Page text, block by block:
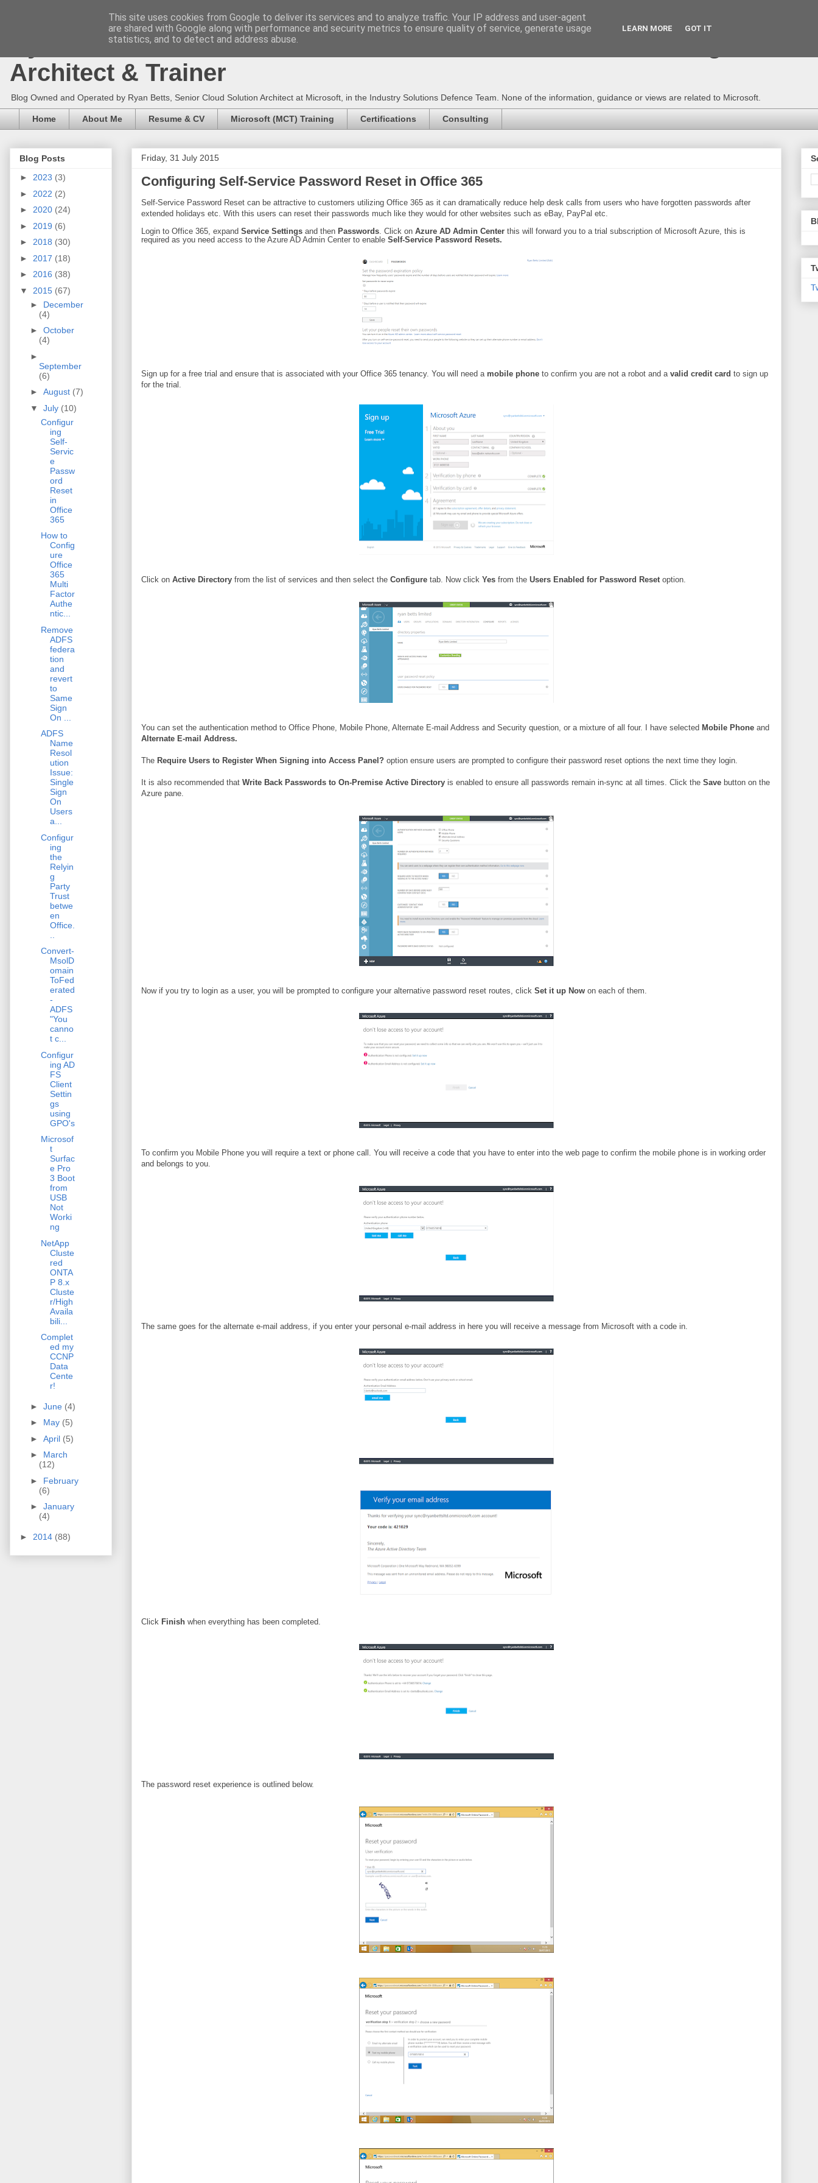
Ryan Betts - Microsoft Certified Trainer - Azure Technical Blog -
Architect & Trainer
Blog Owned and Operated by Ryan Betts, Senior Cloud Solution Architect at Microsoft, in the Industry Solutions Defence Team. None of the information, guidance or views are related to Microsoft.
Home About Me Resume & CV Microsoft (MCT) Training Certifications Consulting
Friday, 31 July 2015
Configuring Self-Service Password Reset in Office 365
Self-Service Password Reset can be attractive to customers utilizing Office 365 as it can dramatically reduce help desk calls from users who have forgotten passwords after
extended holidays etc. With this users can reset their passwords much like they would for other websites such as eBay, PayPal etc.
Login to Office 365, expand Service Settings and then Passwords. Click on Azure AD Admin Center this will forward you to a trial subscription of Microsoft Azure, this is
required as you need access to the Azure AD Admin Center to enable Self-Service Password Resets.
Sign up for a free trial and ensure that is associated with your Office 365 tenancy. You will need a mobile phone to confirm you are not a robot and a valid credit card to sign up
for the trial.
Click on Active Directory from the list of services and then select the Configure tab. Now click Yes from the Users Enabled for Password Reset option.
You can set the authentication method to Office Phone, Mobile Phone, Alternate E-mail Address and Security question, or a mixture of all four. I have selected Mobile Phone and
Alternate E-mail Address.
The Require Users to Register When Signing into Access Panel? option ensure users are prompted to configure their password reset options the next time they login.
It is also recommended that Write Back Passwords to On-Premise Active Directory is enabled to ensure all passwords remain in-sync at all times. Click the Save button on the
Azure pane.
Now if you try to login as a user, you will be prompted to configure your alternative password reset routes, click Set it up Now on each of them.
To confirm you Mobile Phone you will require a text or phone call. You will receive a code that you have to enter into the web page to confirm the mobile phone is in working order
and belongs to you.
The same goes for the alternate e-mail address, if you enter your personal e-mail address in here you will receive a message from Microsoft with a code in.
Click Finish when everything has been completed.
The password reset experience is outlined below.
Blog Posts
► 2023 (3)
► 2022 (2)
► 2020 (24)
► 2019 (6)
► 2018 (30)
► 2017 (18)
► 2016 (38)
▼ 2015 (67)
► December
(4)
► October
(4)
►
September
(6)
► August (7)
▼ July (10)
Configur
ing
Self-
Servic
e
Passw
ord
Reset
in
Office
365
How to
Config
ure
Office
365
Multi
Factor
Authe
ntic...
Remove
ADFS
federa
tion
and
revert
to
Same
Sign
On ...
ADFS
Name
Resol
ution
Issue:
Single
Sign
On
Users
a...
Configur
ing
the
Relyin
g
Party
Trust
betwe
en
Office.
Convert-
MsolD
omain
ToFed
erated
-
ADFS
"You
canno
t c...
Configur
ing AD
FS
Client
Settin
gs
using
GPO's
Microsof
t
Surfac
e Pro
3 Boot
from
USB
Not
Worki
ng
NetApp
Cluste
red
ONTA
P 8.x
Cluste
r/High
Availa
bili...
Complet
ed my
CCNP
Data
Cente
r!
► June (4)
► May (5)
► April (5)
► March
(12)
► February
(6)
► January
(4)
► 2014 (88)
This site uses cookies from Google to deliver its services and to analyze traffic. Your IP address and user-agent
are shared with Google along with performance and security metrics to ensure quality of service, generate usage
statistics, and to detect and address abuse.
LEARN MORE GOT IT